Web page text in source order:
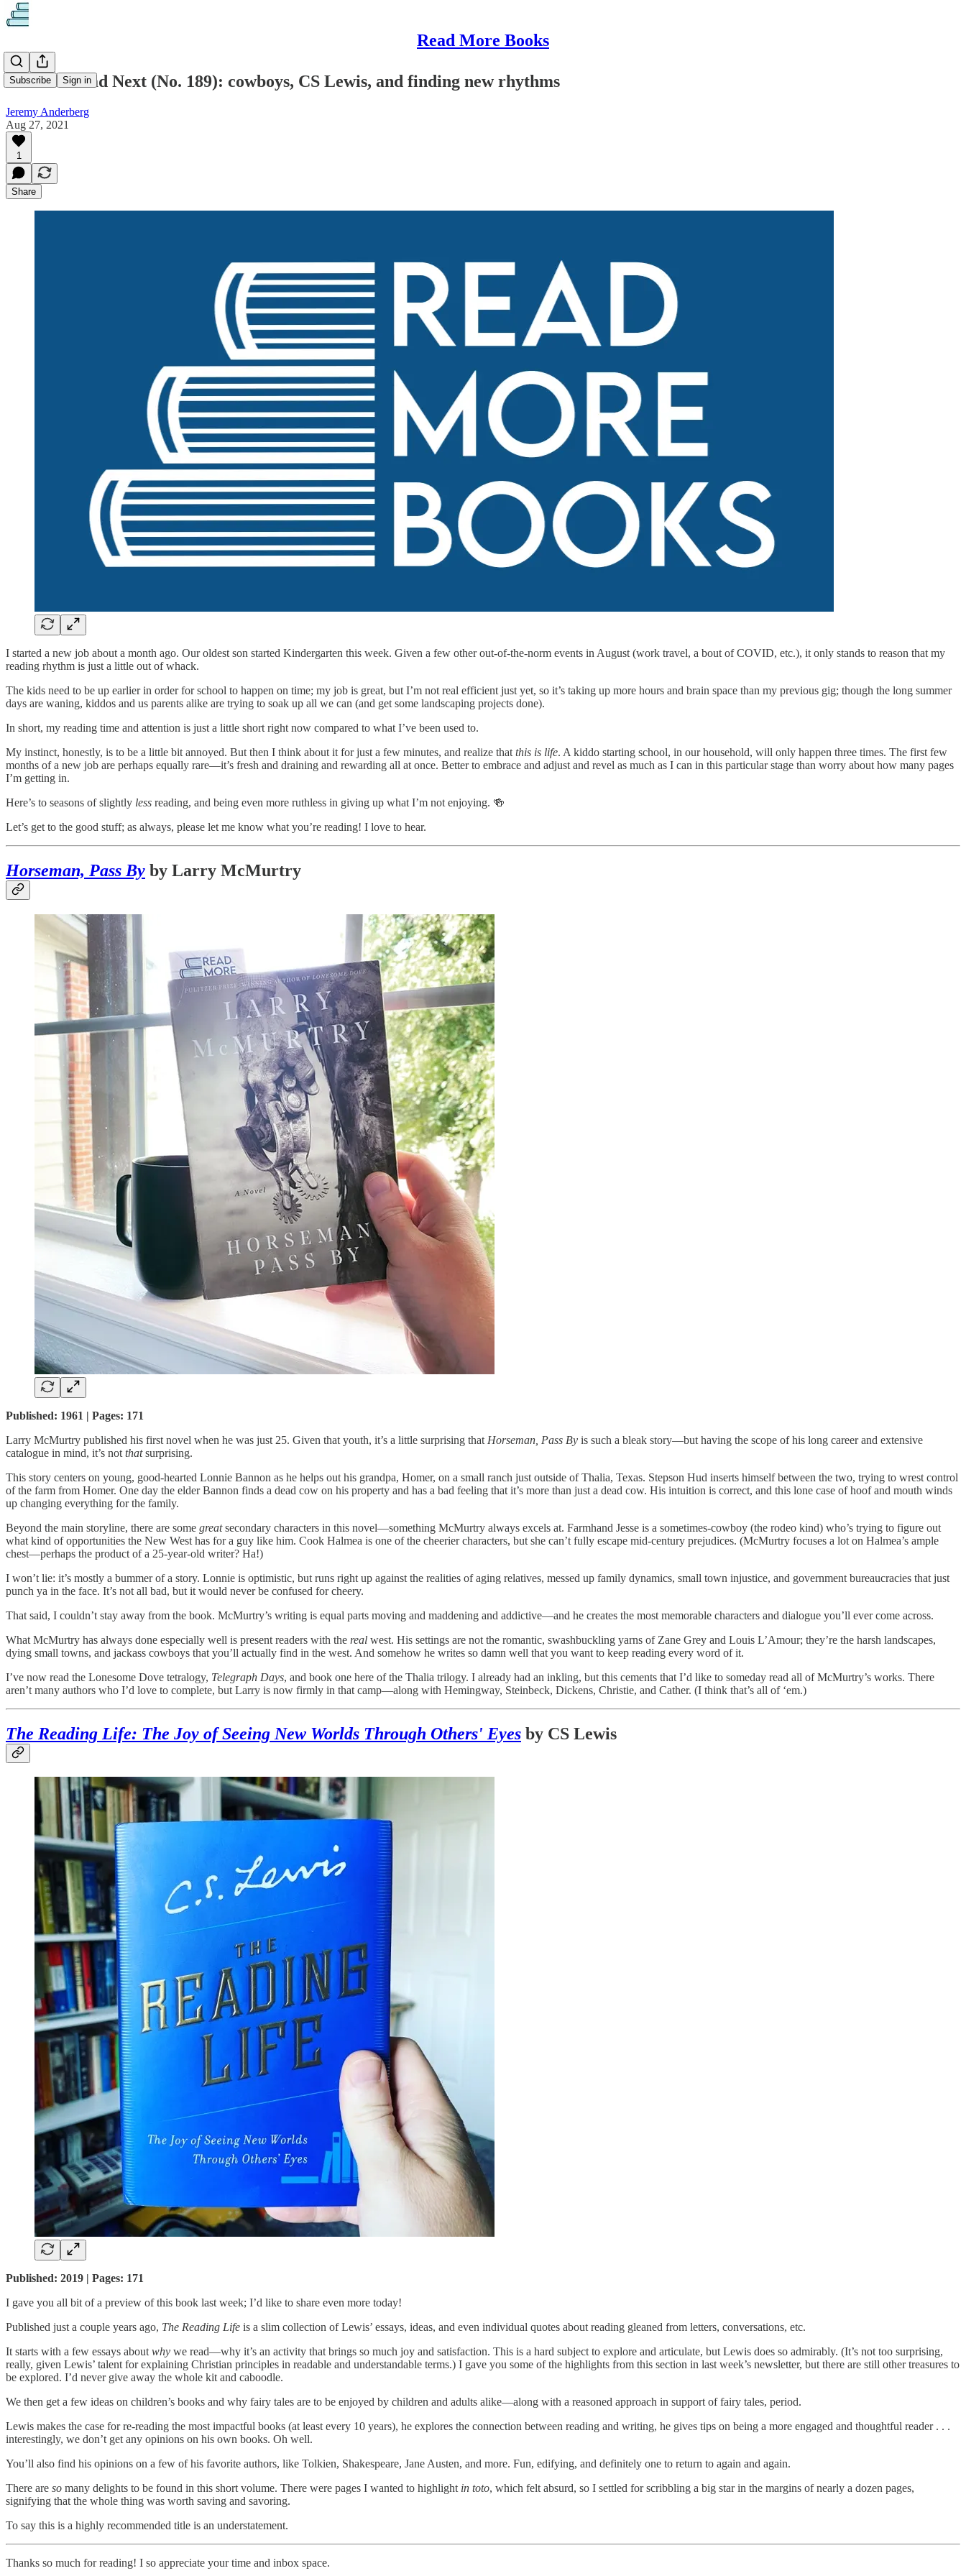
Read More Books
Subscribe Sign in
What to Read Next (No. 189): cowboys, CS Lewis, and finding new rhythms
Jeremy Anderberg
Aug 27, 2021
1
Share
I started a new job about a month ago. Our oldest son started Kindergarten this week. Given a few other out-of-the-norm events in August (work travel, a bout of COVID, etc.), it only stands to reason that my
reading rhythm is just a little out of whack.
The kids need to be up earlier in order for school to happen on time; my job is great, but I’m not real efficient just yet, so it’s taking up more hours and brain space than my previous gig; though the long summer
days are waning, kiddos and us parents alike are trying to soak up all we can (and get some landscaping projects done).
In short, my reading time and attention is just a little short right now compared to what I’ve been used to.
My instinct, honestly, is to be a little bit annoyed. But then I think about it for just a few minutes, and realize that this is life. A kiddo starting school, in our household, will only happen three times. The first few
months of a new job are perhaps equally rare—it’s fresh and draining and rewarding all at once. Better to embrace and adjust and revel as much as I can in this particular stage than worry about how many pages
I’m getting in.
Here’s to seasons of slightly less reading, and being even more ruthless in giving up what I’m not enjoying. 🍻
Let’s get to the good stuff; as always, please let me know what you’re reading! I love to hear.
Horseman, Pass By by Larry McMurtry
Published: 1961 | Pages: 171
Larry McMurtry published his first novel when he was just 25. Given that youth, it’s a little surprising that Horseman, Pass By is such a bleak story—but having the scope of his long career and extensive
catalogue in mind, it’s not thatsurprising.
This story centers on young, good-hearted Lonnie Bannon as he helps out his grandpa, Homer, on a small ranch just outside of Thalia, Texas. Stepson Hud inserts himself between the two, trying to wrest control
of the farm from Homer. One day the elder Bannon finds a dead cow on his property and has a bad feeling that it’s more than just a dead cow. His intuition is correct, and this lone case of hoof and mouth winds
up changing everything for the family.
Beyond the main storyline, there are some greatsecondary characters in this novel—something McMurtry always excels at. Farmhand Jesse is a sometimes-cowboy (the rodeo kind) who’s trying to figure out
what kind of opportunities the New West has for a guy like him. Cook Halmea is one of the cheerier characters, but she can’t fully escape mid-century prejudices. (McMurtry focuses a lot on Halmea’s ample
chest—perhaps the product of a 25-year-old writer? Ha!)
I won’t lie: it’s mostly a bummer of a story. Lonnie is optimistic, but runs right up against the realities of aging relatives, messed up family dynamics, small town injustice, and government bureaucracies that just
punch ya in the face. It’s not all bad, but it would never be confused for cheery.
That said, I couldn’t stay away from the book. McMurtry’s writing is equal parts moving and maddening and addictive—and he creates the most memorable characters and dialogue you’ll ever come across.
What McMurtry has always done especially well is present readers with the real west. His settings are not the romantic, swashbuckling yarns of Zane Grey and Louis L’Amour; they’re the harsh landscapes,
dying small towns, and jackass cowboys that you’ll actually find in the west. And somehow he writes so damn well that you want to keep reading every word of it.
I’ve now read the Lonesome Dove tetralogy, Telegraph Days, and book one here of the Thalia trilogy. I already had an inkling, but this cements that I’d like to someday read all of McMurtry’s works. There
aren’t many authors who I’d love to complete, but Larry is now firmly in that camp—along with Hemingway, Steinbeck, Dickens, Christie, and Cather. (I think that’s all of ‘em.)
The Reading Life: The Joy of Seeing New Worlds Through Others' Eyes by CS Lewis
Published: 2019 | Pages: 171
I gave you all bit of a preview of this book last week; I’d like to share even more today!
Published just a couple years ago, The Reading Life is a slim collection of Lewis’ essays, ideas, and even individual quotes about reading gleaned from letters, conversations, etc.
It starts with a few essays aboutwhy we read—why it’s an activity that brings so much joy and satisfaction. This is a hard subject to explore and articulate, but Lewis does so admirably. (It’s not too surprising,
really, given Lewis’ talent for explaining Christian principles in readable and understandable terms.) I gave you some of the highlights from this section in last week’s newsletter, but there are still other treasures to
be explored. I’d never give away the whole kit and caboodle.
We then get a few ideas on children’s books and why fairy tales are to be enjoyed by children and adults alike—along with a reasoned approach in support of fairy tales, period.
Lewis makes the case for re-reading the most impactful books (at least every 10 years), he explores the connection between reading and writing, he gives tips on being a more engaged and thoughtful reader . . .
interestingly, we don’t get any opinions on his own books. Oh well.
You’ll also find his opinions on a few of his favorite authors, like Tolkien, Shakespeare, Jane Austen, and more. Fun, edifying, and definitely one to return to again and again.
There are so many delights to be found in this short volume. There were pages I wanted to highlight in toto, which felt absurd, so I settled for scribbling a big star in the margins of nearly a dozen pages,
signifying that the whole thing was worth saving and savoring.
To say this is a highly recommended title is an understatement.
Thanks so much for reading! I so appreciate your time and inbox space.